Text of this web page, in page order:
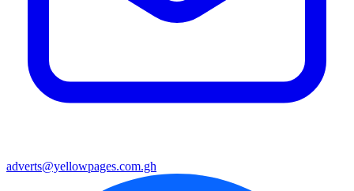
adverts@yellowpages.com.gh